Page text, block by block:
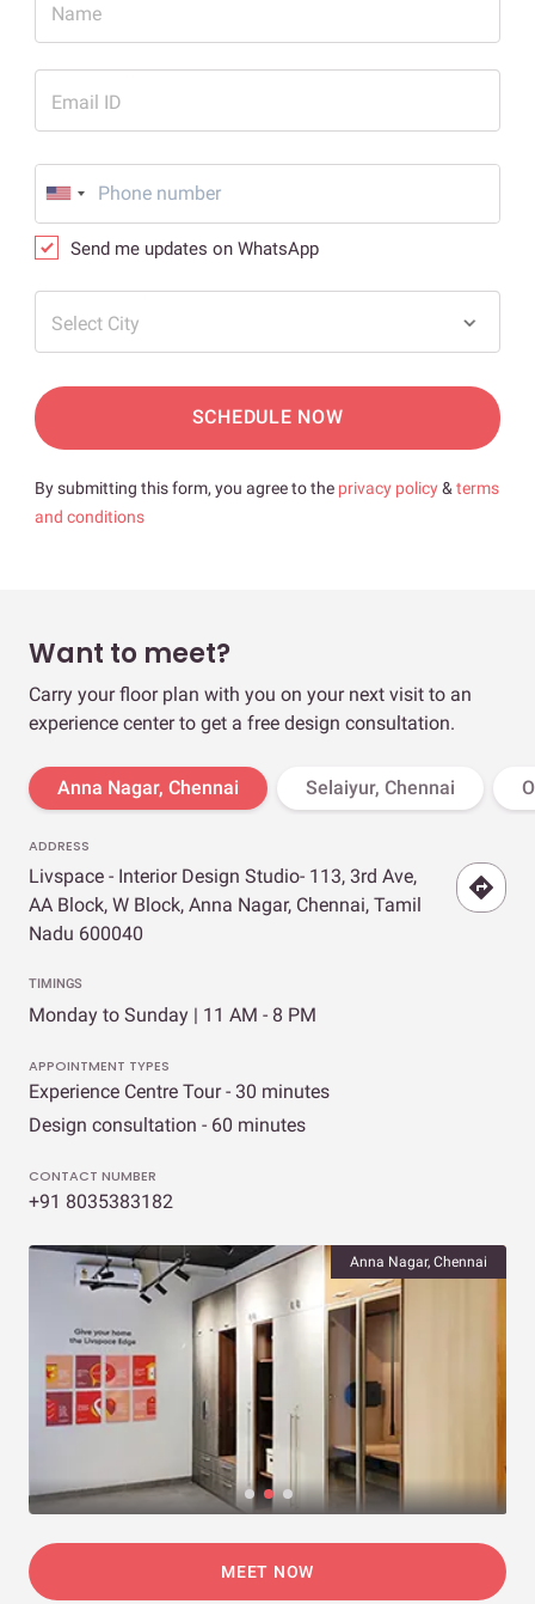
Name
Email ID
Send me updates on WhatsApp
Select City
SCHEDULE NOW
By submitting this form, you agree to the privacy policy& terms
and conditions
Want to meet?
Carry your floor plan with you on your next visit to an
experience center to get a free design consultation.
Anna Nagar, Chennai Selaiyur, Chennai
ADDRESS
Livspace - Interior Design Studio- 113, 3rd Ave,
AA Block, W Block, Anna Nagar, Chennai, Tamil
Nadu 600040
TIMINGS
Monday to Sunday | 11 AM - 8 PM
APPOINTMENT TYPES
Experience Centre Tour - 30 minutes
Design consultation - 60 minutes
CONTACT NUMBER
+91 8035383182
Anna Nagar, Chennai
MEET NOW